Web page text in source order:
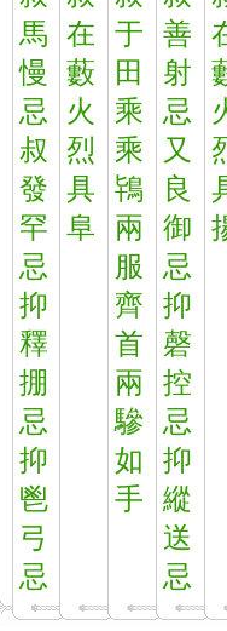
馬
慢
忌
叔
發
罕
忌
抑
釋
掤
忌
抑
鬯
弓
忌
在
藪
火
烈
具
阜
于
田
乘
乘
鴇
兩
服
齊
首
兩
驂
如
手
善
射
忌
又
良
御
忌
抑
磬
控
忌
抑
縱
送
忌